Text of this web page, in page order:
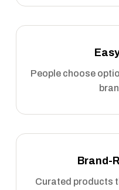
People choose
Brand-
Curated products